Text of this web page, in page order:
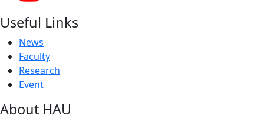
Useful Links
News
Faculty
Research
Event
About HAU